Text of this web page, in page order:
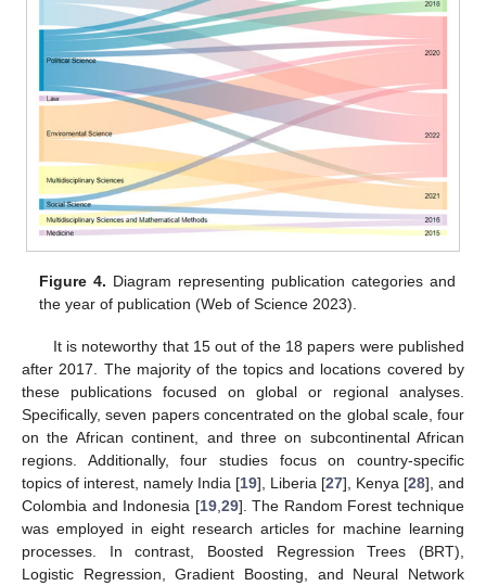
Figure 4. Diagram representing publication categories and
the year of publication (Web of Science 2023).
It is noteworthy that 15 out of the 18 papers were published
after 2017. The majority of the topics and locations covered by
these publications focused on global or regional analyses.
Specifically, seven papers concentrated on the global scale, four
on the African continent, and three on subcontinental African
regions. Additionally, four studies focus on country-specific
topics of interest, namely India [19], Liberia [27], Kenya [28], and
Colombia and Indonesia [19, 29]. The Random Forest technique
was employed in eight research articles for machine learning
processes. In contrast, Boosted Regression Trees (BRT),
Logistic Regression, Gradient Boosting, and Neural Network